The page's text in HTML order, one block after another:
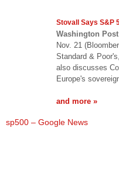
Stovall Says S&P
Washington Post
Nov. 21
Standard &
also discusses
Europe's
and more »
sp500 – Google News